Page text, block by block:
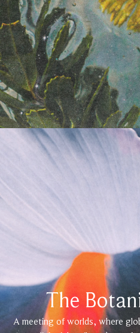
The
A meeting of worlds, where